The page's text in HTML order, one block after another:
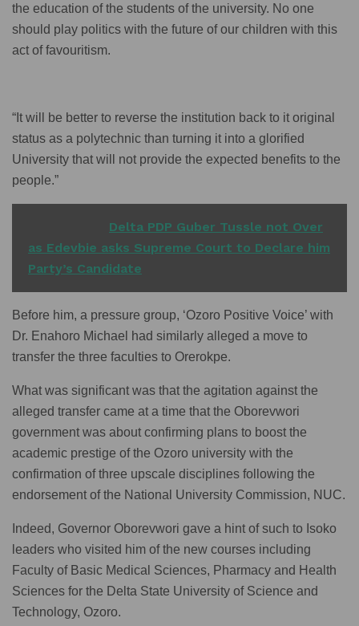
the education of the students of the university. No one
should play politics with the future of our children with this
act of favouritism.
“It will be better to reverse the institution back to it original
status as a polytechnic than turning it into a glorified
University that will not provide the expected benefits to the
people.”
Delta PDP Guber Tussle not Over
as Edevbie asks Supreme Court to Declare him
Party’s Candidate
Before him, a pressure group, ‘Ozoro Positive Voice’ with
Dr. Enahoro Michael had similarly alleged a move to
transfer the three faculties to Orerokpe.
What was significant was that the agitation against the
alleged transfer came at a time that the Oborevwori
government was about confirming plans to boost the
academic prestige of the Ozoro university with the
confirmation of three upscale disciplines following the
endorsement of the National University Commission, NUC.
Indeed, Governor Oborevwori gave a hint of such to Isoko
leaders who visited him of the new courses including
Faculty of Basic Medical Sciences, Pharmacy and Health
Sciences for the Delta State University of Science and
Technology, Ozoro.